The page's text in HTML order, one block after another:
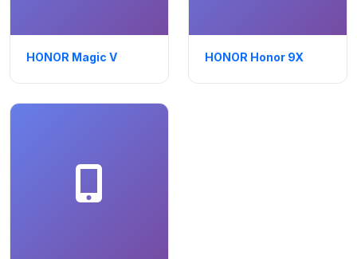
HONOR Magic V HONOR Honor 9X